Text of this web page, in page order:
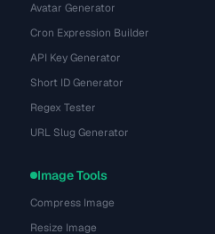
Avatar Generator
Cron Expression Builder
API Key Generator
Short ID Generator
Regex Tester
URL Slug Generator
Image Tools
Compress Image
Resize Image